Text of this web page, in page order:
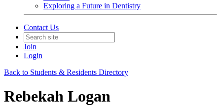
Exploring a Future in Dentistry
Contact Us
Join
Login
Back to Students & Residents Directory
Rebekah Logan